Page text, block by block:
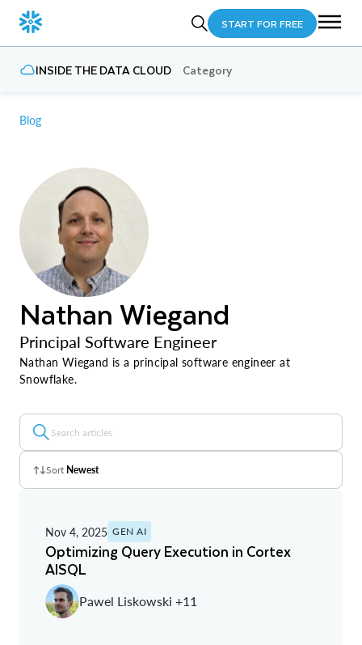
START FOR FREE
INSIDE THE DATA CLOUD Category
Blog
Nathan Wiegand
Principal Software Engineer
Nathan Wiegand is a principal software engineer at
Snowflake.
Sort Newest
A - Z
Newest
Oldest
Nov 4, 2025 GEN AI
Optimizing Query Execution in Cortex
AISQL
Pawel Liskowski +11